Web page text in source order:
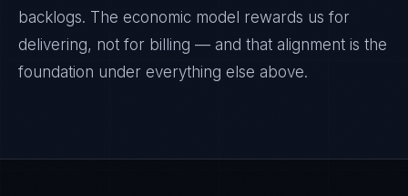
backlogs. The economic model rewards us for
delivering, not for billing — and that alignment is the
foundation under everything else above.